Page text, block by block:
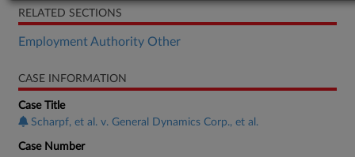
RELATED SECTIONS
Employment Authority Other
CASE INFORMATION
Case Title
Scharpf, et al. v. General Dynamics Corp., et al.
Case Number